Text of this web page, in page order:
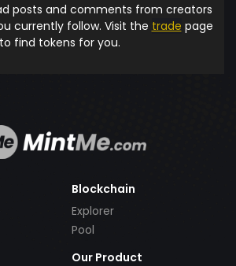
posts and comments from creators
currently follow. Visit the trade page
to find tokens for you.
Blockchain
Explorer
Pool
Our Product